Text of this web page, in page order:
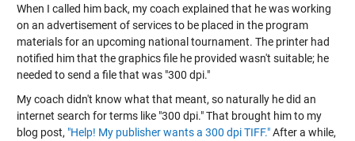
When I called him back, my coach explained that he was working
on an advertisement of services to be placed in the program
materials for an upcoming national tournament. The printer had
notified him that the graphics file he provided wasn't suitable; he
needed to send a file that was "300 dpi."
My coach didn't know what that meant, so naturally he did an
internet search for terms like "300 dpi." That brought him to my
blog post, "Help! My publisher wants a 300 dpi TIFF."After a while,